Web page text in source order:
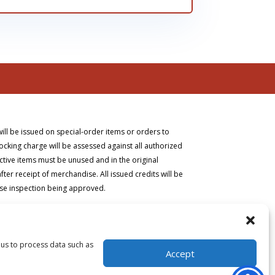
to process data such as
Accept
be issued on special-order items or orders to
charge will be assessed against all authorized
items must be unused and in the original
receipt of merchandise. All issued credits will be
inspection being approved.